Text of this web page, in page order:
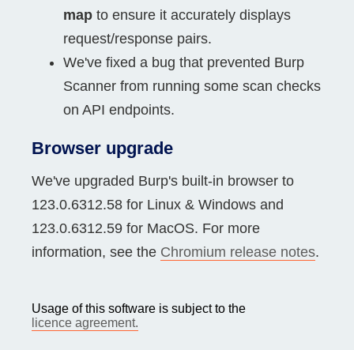
map to ensure it accurately displays
request/response pairs.
We've fixed a bug that prevented Burp
Scanner from running some scan checks
on API endpoints.
Browser upgrade
We've upgraded Burp's built-in browser to
123.0.6312.58 for Linux & Windows and
123.0.6312.59 for MacOS. For more
information, see the Chromium release notes.
Usage of this software is subject to the
licence agreement.